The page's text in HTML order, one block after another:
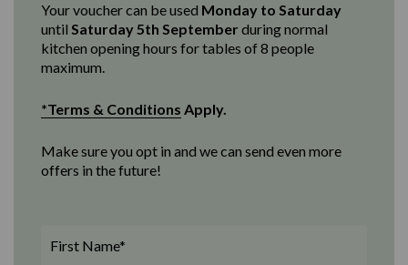
Your voucher can be used Monday to Saturday
until Saturday 5th Septemberduring normal
kitchen openinghours for tables of 8 people
maximum.
*Terms & Conditions Apply.
Make sure you opt in and we can send even more
offers in the future!